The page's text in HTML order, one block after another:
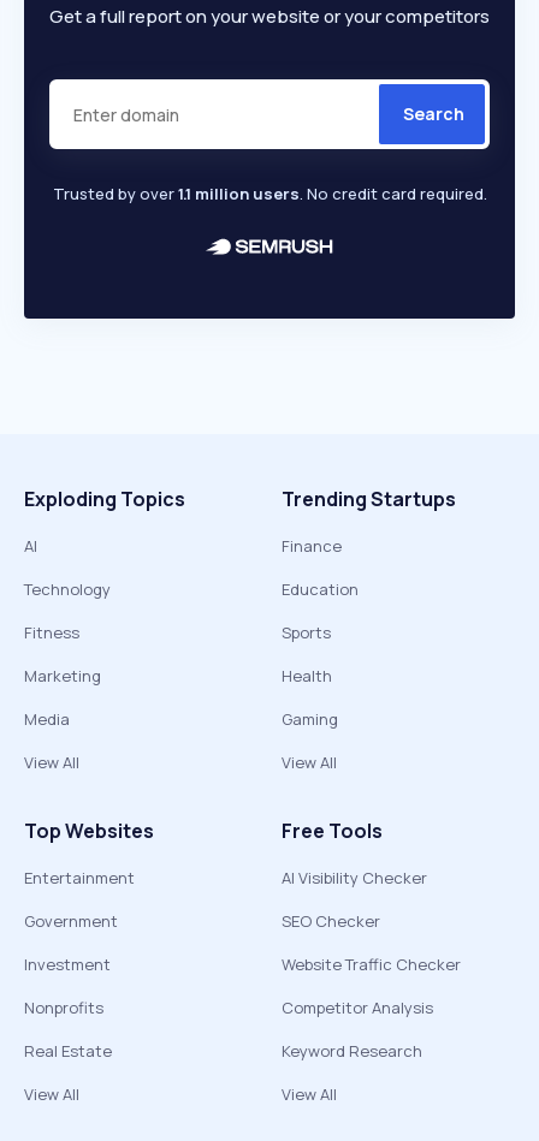
Get a full report on your website or your competitors
Search
Trusted by over1.1 million users. No credit card required.
Exploding Topics
AI
Technology
Fitness
Marketing
Media
View All
Trending Startups
Finance
Education
Sports
Health
Gaming
View All
Top Websites
Entertainment
Government
Investment
Nonprofits
Real Estate
View All
Free Tools
AI Visibility Checker
SEO Checker
Website Traffic Checker
Competitor Analysis
Keyword Research
View All